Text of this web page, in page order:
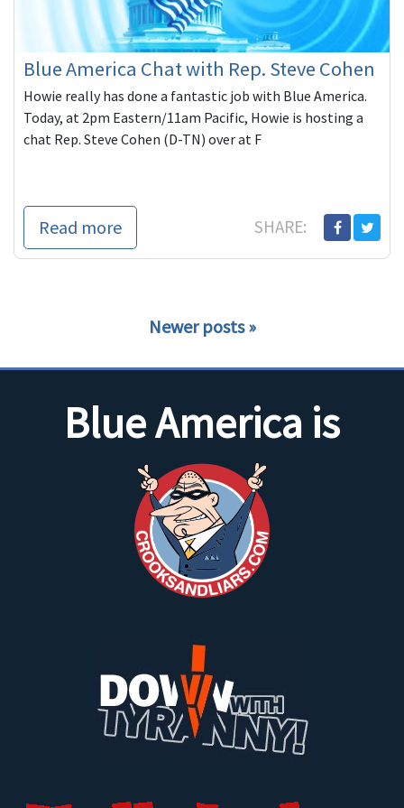
Blue America Chat with Rep. Steve Cohen
Howie really has done a fantastic job with Blue America.
Today, at 2pm Eastern/11am Pacific, Howie is hosting a
chat Rep. Steve Cohen (D-TN) over at F
Read more SHARE:
Newer posts
Blue America is